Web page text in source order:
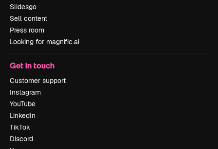
Slidesgo
Sell content
Press room
Looking for magnific.ai
Get in touch
Customer support
Instagram
YouTube
LinkedIn
TikTok
Discord